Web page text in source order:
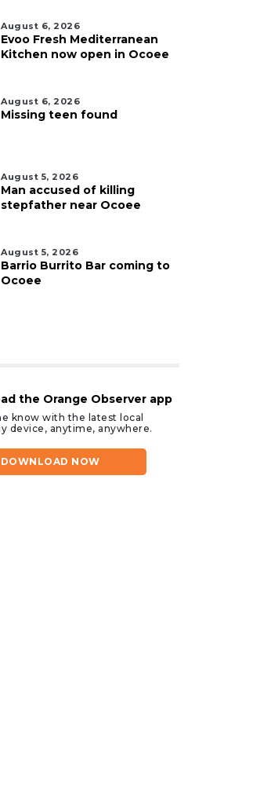
August 6, 2026
Evoo Fresh Mediterranean
Kitchen now open in Ocoee
August 6, 2026
Missing teen found
August 5, 2026
Man accused of killing
stepfather near Ocoee
August 5, 2026
Barrio Burrito Bar coming to
Ocoee
the Orange Observer app
know with the latest local
device, anytime, anywhere.
DOWNLOAD NOW